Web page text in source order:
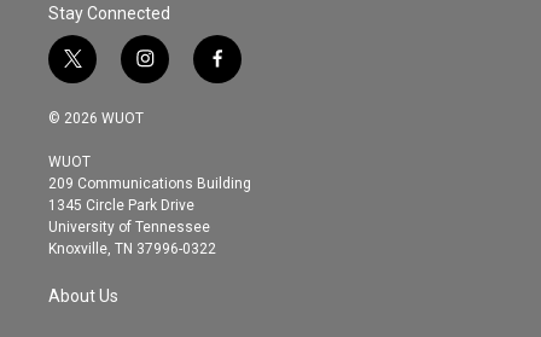
Stay Connected
t
w
i
t
e
r
i
n
s
g
r
a
m
f
a
o
© 2026 WUOT
WUOT
209 Communications Building
1345 Circle Park Drive
University of Tennessee
Knoxville, TN 37996-0322
About Us